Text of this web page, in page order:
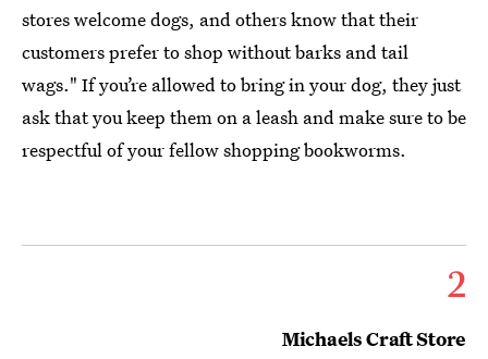
stores welcome dogs, and others know that their
customers prefer to shop without barks and tail
wags." If you’re allowed to bring in your dog, they just
ask that you keep them on a leash and make sure to be
respectful of your fellow shopping bookworms.
2
Michaels Craft Store